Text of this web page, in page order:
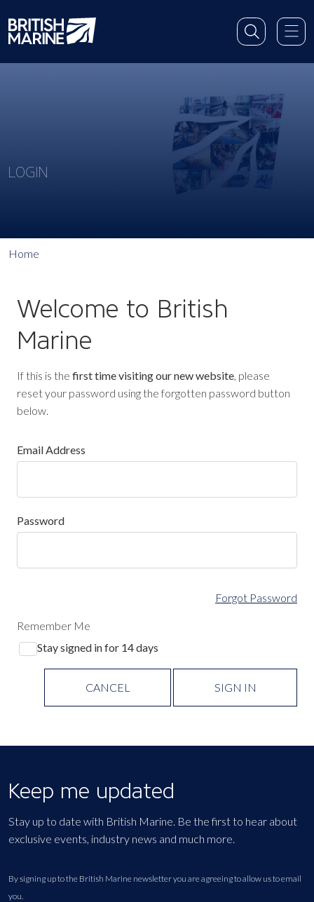
LOGIN
Home
Welcome to British
Marine
If this is the first time visiting our new website, please
reset your password using the forgotten password button
below.
Email Address
Password
Forgot Password
Remember Me
Stay signed in for 14 days
CANCEL SIGN IN
Keep me updated
Stay up to date with British Marine. Be the first to hear about
exclusive events, industry news and much more.
By signing up to the British Marine newsletter you are agreeing to allow us to email
you.